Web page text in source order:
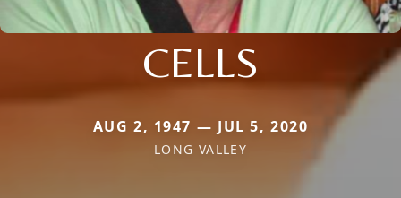
CELLS
AUG 2, 1947 — JUL 5, 2020
LONG VALLEY